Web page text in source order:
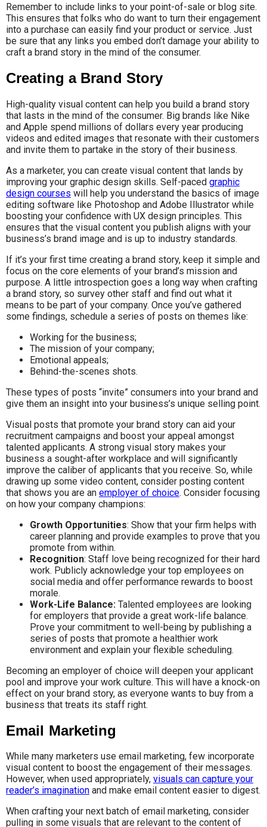
Remember to include links to your point-of-sale or blog site.
This ensures that folks who do want to turn their engagement
into a purchase can easily find your product or service. Just
be sure that any links you embed don’t damage your ability to
craft a brand story in the mind of the consumer.
Creating a Brand Story
High-quality visual content can help you build a brand story
that lasts in the mind of the consumer. Big brands like Nike
and Apple spend millions of dollars every year producing
videos and edited images that resonate with their customers
and invite them to partake in the story of their business.
As a marketer, you can create visual content that lands by
improving your graphic design skills. Self-paced graphic
design courses will help you understand the basics of image
editing software like Photoshop and Adobe Illustrator while
boosting your confidence with UX design principles. This
ensures that the visual content you publish aligns with your
business’s brand image and is up to industry standards.
If it’s your first time creating a brand story, keep it simple and
focus on the core elements of your brand’s mission and
purpose. A little introspection goes a long way when crafting
a brand story, so survey other staff and find out what it
means to be part of your company. Once you’ve gathered
some findings, schedule a series of posts on themes like:
Working for the business;
The mission of your company;
Emotional appeals;
Behind-the-scenes shots.
These types of posts “invite” consumers into your brand and
give them an insight into your business’s unique selling point.
Visual posts that promote your brand story can aid your
recruitment campaigns and boost your appeal amongst
talented applicants. A strong visual story makes your
business a sought-after workplace and will significantly
improve the caliber of applicants that you receive. So, while
drawing up some video content, consider posting content
that shows you are an employer of choice. Consider focusing
on how your company champions:
Growth Opportunities: Show that your firm helps with
career planning and provide examples to prove that you
promote from within.
Recognition: Staff love being recognized for their hard
work. Publicly acknowledge your top employees on
social media and offer performance rewards to boost
morale.
Work-Life Balance: Talented employees are looking
for employers that provide a great work-life balance.
Prove your commitment to well-being by publishing a
series of posts that promote a healthier work
environment and explain your flexible scheduling.
Becoming an employer of choice will deepen your applicant
pool and improve your work culture. This will have a knock-on
effect on your brand story, as everyone wants to buy from a
business that treats its staff right.
Email Marketing
While many marketers use email marketing, few incorporate
visual content to boost the engagement of their messages.
However, when used appropriately, visuals can capture your
reader’s imagination and make email content easier to digest.
When crafting your next batch of email marketing, consider
pulling in some visuals that are relevant to the content of